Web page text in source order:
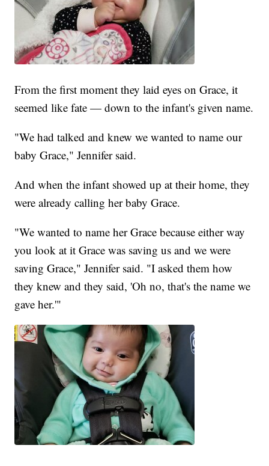
From the first moment they laid eyes on Grace, it
seemed like fate — down to the infant's given name.
"We had talked and knew we wanted to name our
baby Grace," Jennifer said.
And when the infant showed up at their home, they
were already calling her baby Grace.
"We wanted to name her Grace because either way
you look at it Grace was saving us and we were
saving Grace," Jennifer said. "I asked them how
they knew and they said, 'Oh no, that's the name we
gave her.'"